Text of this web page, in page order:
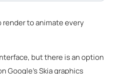
render to animate every
but there is an option
Google's Skia graphics